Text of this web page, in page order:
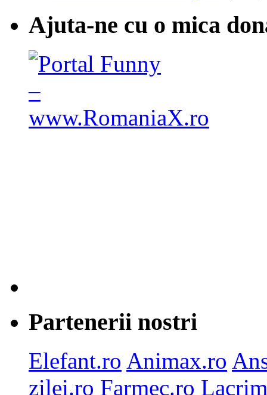
Ajuta-ne cu o mica
Partenerii nostri
Elefant.ro Animax.ro
zilei.ro Farmec.ro